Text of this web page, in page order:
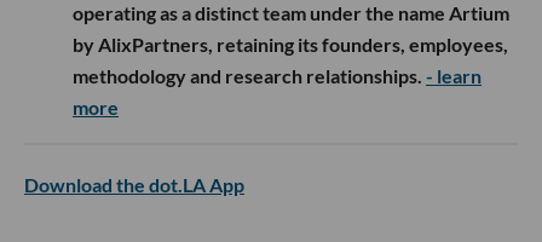
operating as a distinct team under the name Artium
by AlixPartners, retaining its founders, employees,
methodology and research relationships. - learn
more
Download the dot.LA App